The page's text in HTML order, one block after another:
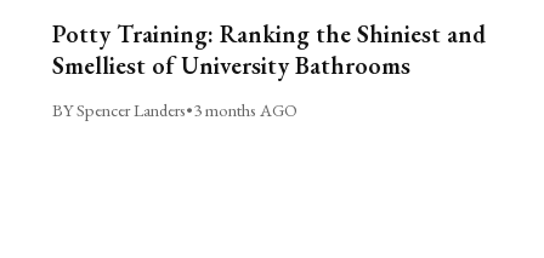
Potty Training: Ranking the Shiniest and
Smelliest of University Bathrooms
BY Spencer Landers•3 months AGO